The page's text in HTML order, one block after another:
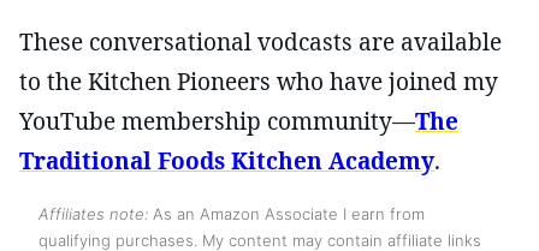
These conversational vodcasts are available
to the Kitchen Pioneers who have joined my
YouTube membership community—The
Traditional Foods Kitchen Academy.
Affiliates note: As an Amazon Associate I earn from
qualifying purchases. My content may contain affiliate links